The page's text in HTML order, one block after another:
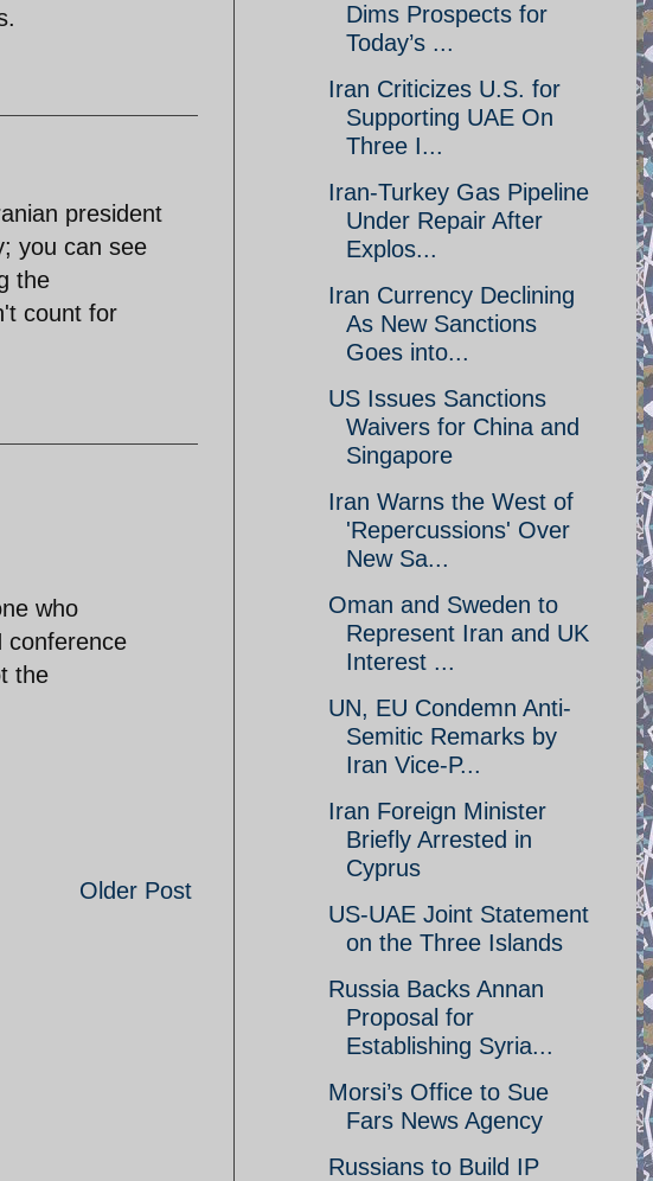
president
you can see
the
count for
who
conference
the
Older Post
Dims Prospects for
Today’s ...
Iran Criticizes U.S. for
Supporting UAE On
Three I...
Iran-Turkey Gas Pipeline
Under Repair After
Explos...
Iran Currency Declining
As New Sanctions
Goes into...
US Issues Sanctions
Waivers for China and
Singapore
Iran Warns the West of
'Repercussions' Over
New Sa...
Oman and Sweden to
Represent Iran and UK
Interest ...
UN, EU Condemn Anti-
Semitic Remarks by
Iran Vice-P...
Iran Foreign Minister
Briefly Arrested in
Cyprus
US-UAE Joint Statement
on the Three Islands
Russia Backs Annan
Proposal for
Establishing Syria...
Morsi’s Office to Sue
Fars News Agency
Russians to Build IP